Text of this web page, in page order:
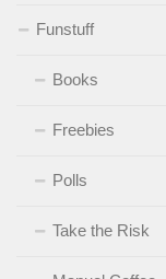
Funstuff
Books
Freebies
Polls
Take the Risk